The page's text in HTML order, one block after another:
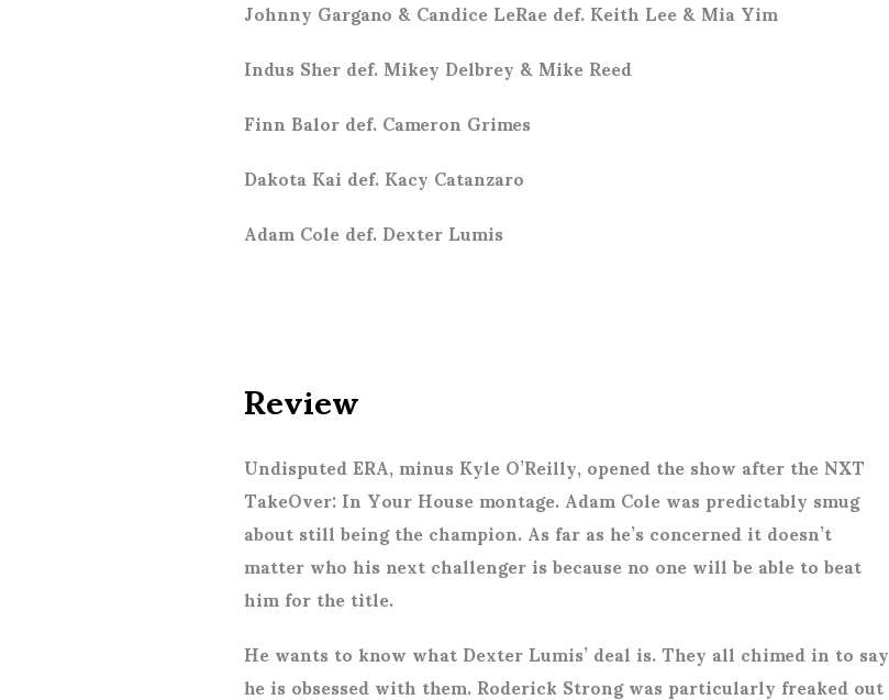
Johnny Gargano & Candice LeRae def. Keith Lee & Mia Yim
Indus Sher def. Mikey Delbrey & Mike Reed
Finn Balor def. Cameron Grimes
Dakota Kai def. Kacy Catanzaro
Adam Cole def. Dexter Lumis
Review
Undisputed ERA, minus Kyle O’Reilly, opened the show after the NXT
TakeOver: In Your House montage. Adam Cole was predictably smug
about still being the champion. As far as he’s concerned it doesn’t
matter who his next challenger is because no one will be able to beat
him for the title.
He wants to know what Dexter Lumis’ deal is. They all chimed in to say
he is obsessed with them. Roderick Strong was particularly freaked out